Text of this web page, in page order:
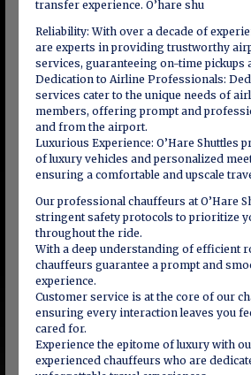
transfer experience. O’hare shu
Reliability: With over a decade of
are experts in providing trustworthy
services, guaranteeing on-time
Dedication to Airline Professionals:
services cater to the unique needs of
members, offering prompt and
and from the airport.
Luxurious Experience: O’Hare Shuttles
of luxury vehicles and personalized
ensuring a comfortable and upscale
Our professional chauffeurs at O’Hare
stringent safety protocols to prioritize
throughout the ride.
With a deep understanding of efficient
chauffeurs guarantee a prompt and
experience.
Customer service is at the core of our
ensuring every interaction leaves you
cared for.
Experience the epitome of luxury with
experienced chauffeurs who are